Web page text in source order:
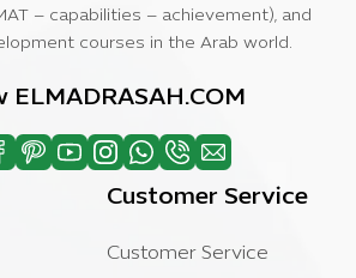
– capabilities – achievement), and
courses in the Arab world.
ELMADRASAH.COM
Customer Service
Customer Service